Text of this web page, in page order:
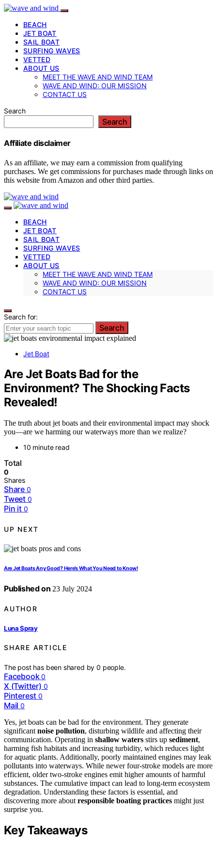
BEACH
JET BOAT
SAIL BOAT
SURFING WAVES
VETTED
ABOUT US
MEET THE WAVE AND WIND TEAM
WAVE AND WIND: OUR MISSION
CONTACT US
Search
Search
Affiliate disclaimer
As an affiliate, we may earn a commission from qualifying
purchases. We get commissions for purchases made through links on
this website from Amazon and other third parties.
BEACH
JET BOAT
SAIL BOAT
SURFING WAVES
VETTED
ABOUT US
MEET THE WAVE AND WIND TEAM
WAVE AND WIND: OUR MISSION
CONTACT US
Search for:
Search
Jet Boat
Are Jet Boats Bad for the
Environment? The Shocking Facts
Revealed!
The truth about jet boats and their environmental impact may shock
you—are we harming our waterways more than we realize?
10 minute read
Total
0
Shares
Share 0
Tweet 0
Pin it 0
UP NEXT
Are Jet Boats Any Good? Here’s What You Need to Know!
Published on 23 July 2024
AUTHOR
Luna Spray
SHARE ARTICLE
The post has been shared by0 people.
Facebook 0
X (Twitter) 0
Pinterest 0
Mail 0
Yes, jet boats can be bad for the environment. They generate
significant noise pollution, disturbing wildlife and affecting their
communication. Operating in shallow waters stirs up sediment,
harming fish habitats and increasing turbidity, which reduces light
for aquatic plants. Additionally, poorly maintained engines may leak
pollutants into waterways. While newer four-stroke models are more
efficient, older two-stroke engines emit higher amounts of harmful
substances. The cumulative impact can lead to long-term ecosystem
degradation. Understanding these factors is essential, and
discovering more about responsible boating practices might just
surprise you.
Key Takeaways